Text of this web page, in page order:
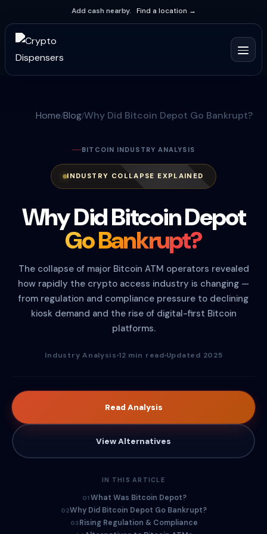
Add cash nearby. Find a location →
Home BlogWhy Did Bitcoin Depot Go Bankrupt?
BITCOIN INDUSTRY ANALYSIS
INDUSTRY COLLAPSE EXPLAINED
Why Did Bitcoin Depot
Go Bankrupt?
The collapse of major Bitcoin ATM operators revealed
how rapidly the crypto access industry is changing —
from regulation and compliance pressure to declining
kiosk demand and the rise of digital-first Bitcoin
platforms.
Industry Analysis 12 min read Updated 2025
Read Analysis
View Alternatives
IN THIS ARTICLE
01What Was Bitcoin Depot?
02Why Did Bitcoin Depot Go Bankrupt?
03Rising Regulation & Compliance